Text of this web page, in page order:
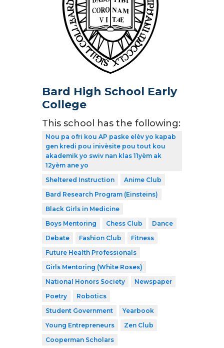
Bard High School Early
College
This school has the following:
Nou pa ofri kou AP paske elèv yo kapab
gen kredi pou inivèsite pou tout kou
akademik yo swiv nan klas 11yèm ak
12yèm ane yo
Sheltered Instruction
Anime Club
Bard Research Program (Einsteins)
Black Girls in Medicine
Boys Mentoring
Chess Club
Dance
Debate
Fashion Club
Fitness
Future Health Professionals
Girls Mentoring (White Roses)
National Honors Society
Newspaper
Poetry
Robotics
Student Government
Yearbook
Young Entrepreneurs
Zen Club
Cooperman Scholars